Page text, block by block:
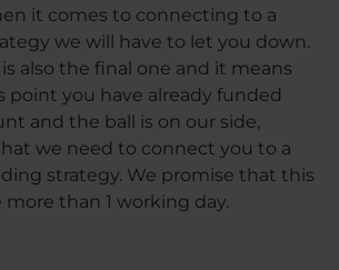
it comes to connecting to a
we will have to let you down.
also the final one and it means
point you have already funded
and the ball is on our side,
we need to connect you to a
strategy. We promise that this
than 1 working day.